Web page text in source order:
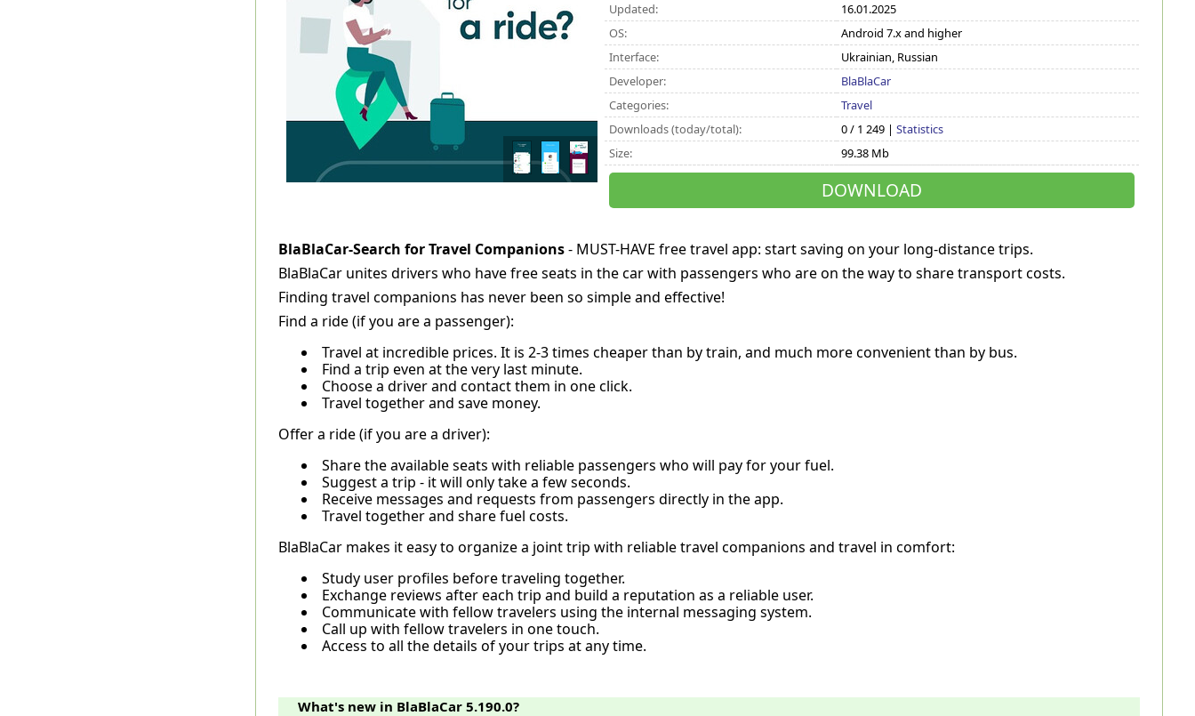
Updated:
16.01.2025
OS:
Android 7.x and higher
Interface:
Ukrainian, Russian
Developer:
BlaBlaCar
Categories:
Travel
Downloads (today/total):
0 / 1 249 |Statistics
Size:
99.38 Mb
DOWNLOAD
BlaBlaCar-Search for Travel Companions- MUST-HAVE free travel app: start saving on your long-distance trips.
BlaBlaCar unites drivers who have free seats in the car with passengers who are on the way to share transport costs.
Finding travel companions has never been so simple and effective!
Find a ride (if you are a passenger):
Travel at incredible prices. It is 2-3 times cheaper than by train, and much more convenient than by bus.
Find a trip even at the very last minute.
Choose a driver and contact them in one click.
Travel together and save money.
Offer a ride (if you are a driver):
Share the available seats with reliable passengers who will pay for your fuel.
Suggest a trip - it will only take a few seconds.
Receive messages and requests from passengers directly in the app.
Travel together and share fuel costs.
BlaBlaCar makes it easy to organize a joint trip with reliable travel companions and travel in comfort:
Study user profiles before traveling together.
Exchange reviews after each trip and build a reputation as a reliable user.
Communicate with fellow travelers using the internal messaging system.
Call up with fellow travelers in one touch.
Access to all the details of your trips at any time.
What's new in BlaBlaCar 5.190.0?